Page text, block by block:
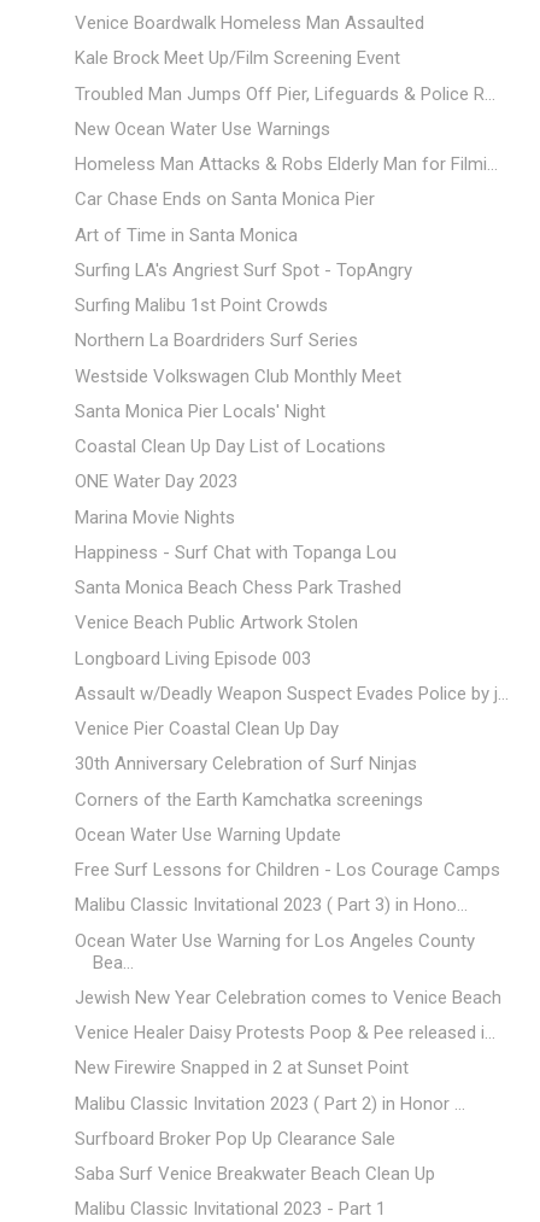
Venice Boardwalk Homeless Man Assaulted
Kale Brock Meet Up/Film Screening Event
Troubled Man Jumps Off Pier, Lifeguards & Police R...
New Ocean Water Use Warnings
Homeless Man Attacks & Robs Elderly Man for Filmi...
Car Chase Ends on Santa Monica Pier
Art of Time in Santa Monica
Surfing LA's Angriest Surf Spot - TopAngry
Surfing Malibu 1st Point Crowds
Northern La Boardriders Surf Series
Westside Volkswagen Club Monthly Meet
Santa Monica Pier Locals' Night
Coastal Clean Up Day List of Locations
ONE Water Day 2023
Marina Movie Nights
Happiness - Surf Chat with Topanga Lou
Santa Monica Beach Chess Park Trashed
Venice Beach Public Artwork Stolen
Longboard Living Episode 003
Assault w/Deadly Weapon Suspect Evades Police by j...
Venice Pier Coastal Clean Up Day
30th Anniversary Celebration of Surf Ninjas
Corners of the Earth Kamchatka screenings
Ocean Water Use Warning Update
Free Surf Lessons for Children - Los Courage Camps
Malibu Classic Invitational 2023 ( Part 3) in Hono...
Ocean Water Use Warning for Los Angeles County
Bea...
Jewish New Year Celebration comes to Venice Beach
Venice Healer Daisy Protests Poop & Pee released i...
New Firewire Snapped in 2 at Sunset Point
Malibu Classic Invitation 2023 ( Part 2) in Honor ...
Surfboard Broker Pop Up Clearance Sale
Saba Surf Venice Breakwater Beach Clean Up
Malibu Classic Invitational 2023 - Part 1